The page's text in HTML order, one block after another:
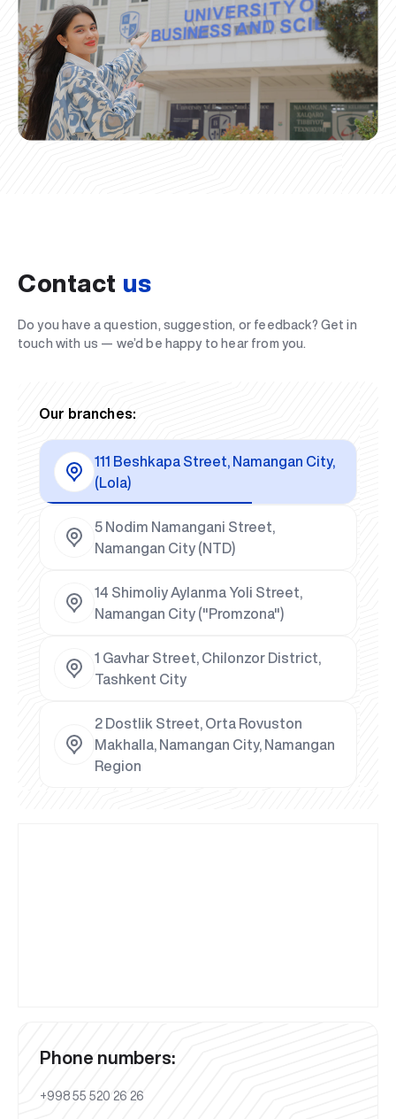
Contact us
Do you have a question, suggestion, or feedback? Get in
touch with us — we’d be happy to hear from you.
Our branches:
111 Beshkapa Street, Namangan City,
(Lola)
5 Nodim Namangani Street,
Namangan City (NTD)
14 Shimoliy Aylanma Yoli Street,
Namangan City ("Promzona")
1 Gavhar Street, Chilonzor District,
Tashkent City
2 Dostlik Street, Orta Rovuston
Makhalla, Namangan City, Namangan
Region
Phone numbers:
+998 55 520 26 26